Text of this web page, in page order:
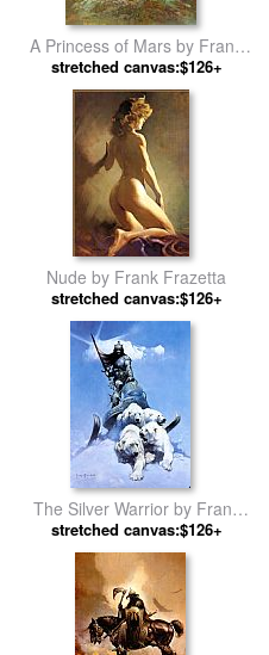
A Princess of Mars by Frank
Frazetta
stretched canvas:$126+
Nude by Frank Frazetta
stretched canvas:$126+
The Silver Warrior by Frank
Frazetta
stretched canvas:$126+